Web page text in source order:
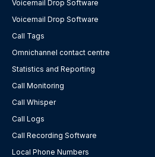
Voicemail Drop Software
Voicemail Drop Software
Call Tags
Omnichannel contact centre
Statistics and Reporting
Call Monitoring
Call Whisper
Call Logs
Call Recording Software
Local Phone Numbers